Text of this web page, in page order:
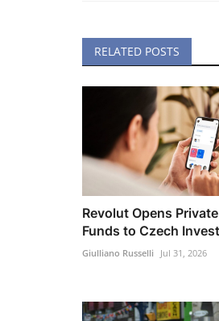
RELATED POSTS
Revolut Opens
Funds to Czech
Giulliano Russelli Jul 31, 2026